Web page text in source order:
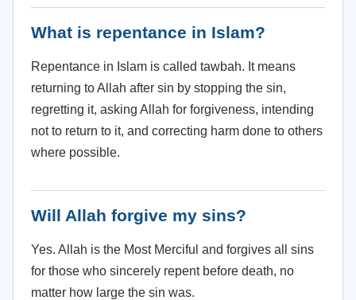
What is repentance in Islam?
Repentance in Islam is called tawbah. It means
returning to Allah after sin by stopping the sin,
regretting it, asking Allah for forgiveness, intending
not to return to it, and correcting harm done to others
where possible.
Will Allah forgive my sins?
Yes. Allah is the Most Merciful and forgives all sins
for those who sincerely repent before death, no
matter how large the sin was.